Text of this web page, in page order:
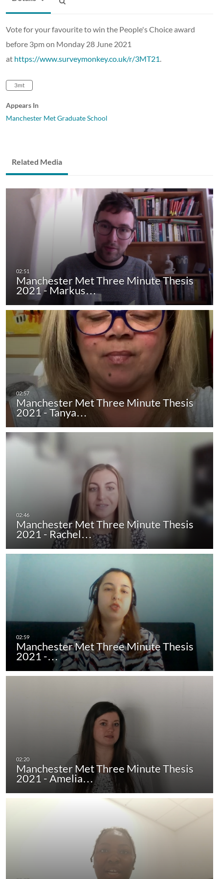
Vote for your favourite to win the People's Choice award
before 3pm on Monday 28 June 2021
at https://www.surveymonkey.co.uk/r/3MT21
3mt
Appears In
Manchester Met Graduate School
Related Media
Manchester Met Three Minute Thesis
2021 - Markus…
Manchester Met Three Minute Thesis
2021 - Tanya…
Manchester Met Three Minute Thesis
2021 - Rachel…
Manchester Met Three Minute Thesis
2021 -…
Manchester Met Three Minute Thesis
2021 - Amelia…